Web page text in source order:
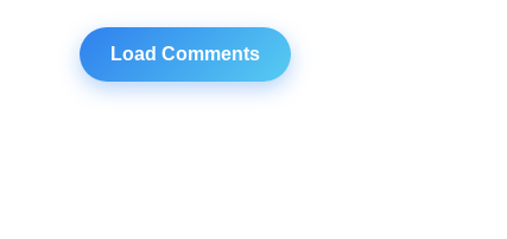
Load Comments